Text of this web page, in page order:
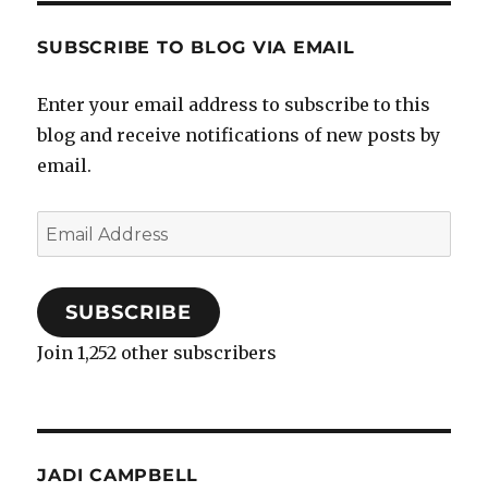
SUBSCRIBE TO BLOG VIA EMAIL
Enter your email address to subscribe to this
blog and receive notifications of new posts by
email.
Email
Address
SUBSCRIBE
Join 1,252 other subscribers
JADI CAMPBELL